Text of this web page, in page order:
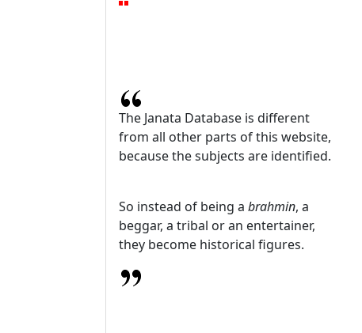
The Janata Database is different
from all other parts of this website,
because the subjects are identified.
So instead of being a brahmin, a
beggar, a tribal or an entertainer,
they become historical figures.